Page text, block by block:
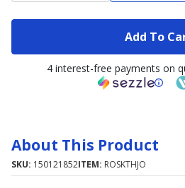
Add To
4 interest-free payments on
About This Product
SKU: 150121852ITEM: ROSKTHJO